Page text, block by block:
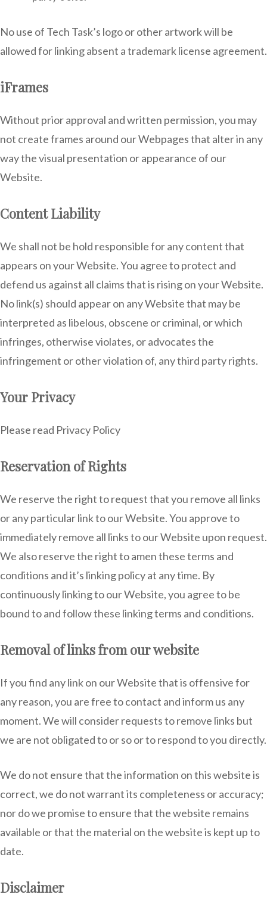
No use of Tech Task’s logo or other artwork will be
allowed for linking absent a trademark license agreement.
iFrames
Without prior approval and written permission, you may
not create frames around our Webpages that alter in any
way the visual presentation or appearance of our
Website.
Content Liability
We shall not be hold responsible for any content that
appears on your Website. You agree to protect and
defend us against all claims that is rising on your Website.
No link(s) should appear on any Website that may be
interpreted as libelous, obscene or criminal, or which
infringes, otherwise violates, or advocates the
infringement or other violation of, any third party rights.
Your Privacy
Please read Privacy Policy
Reservation of Rights
We reserve the right to request that you remove all links
or any particular link to our Website. You approve to
immediately remove all links to our Website upon request.
We also reserve the right to amen these terms and
conditions and it’s linking policy at any time. By
continuously linking to our Website, you agree to be
bound to and follow these linking terms and conditions.
Removal of links from our website
If you find any link on our Website that is offensive for
any reason, you are free to contact and inform us any
moment. We will consider requests to remove links but
we are not obligated to or so or to respond to you directly.
We do not ensure that the information on this website is
correct, we do not warrant its completeness or accuracy;
nor do we promise to ensure that the website remains
available or that the material on the website is kept up to
date.
Disclaimer